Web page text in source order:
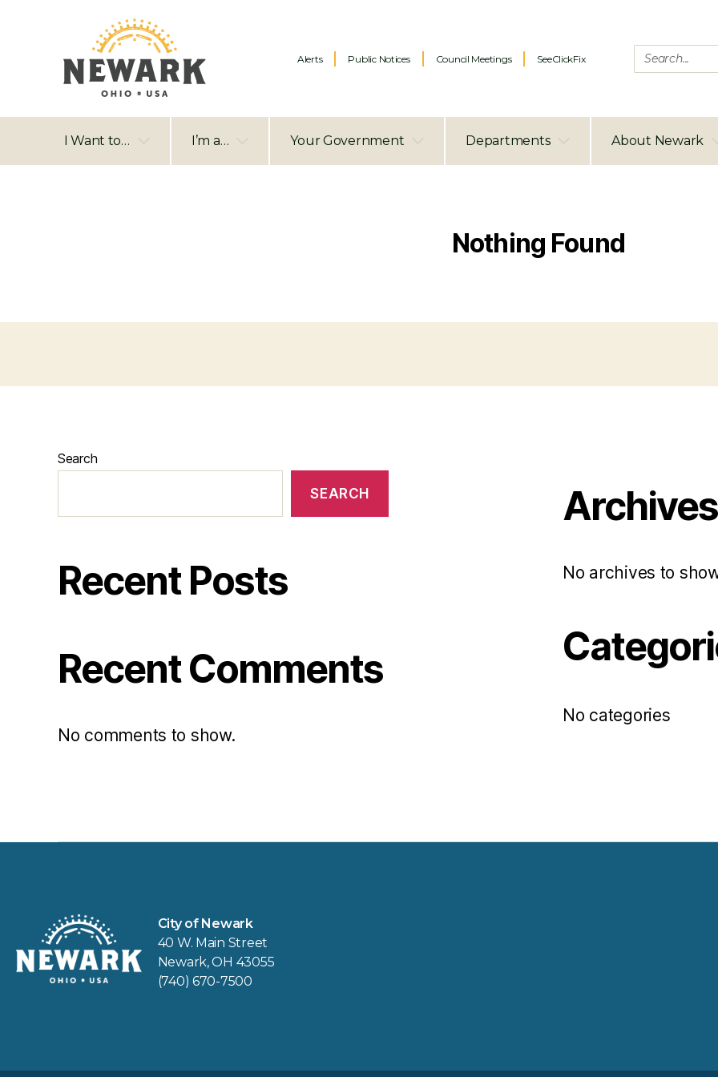
Alerts Public Notices Council Meetings SeeClickFix
I Want to… I’m a… Your Government Departments About Newark
Nothing Found
Search
SEARCH
Recent Posts
Recent Comments
No comments to show.
Archives
No archives to
No categories
City of Newark
40 W. Main Street
Newark, OH 43055
(740) 670-7500